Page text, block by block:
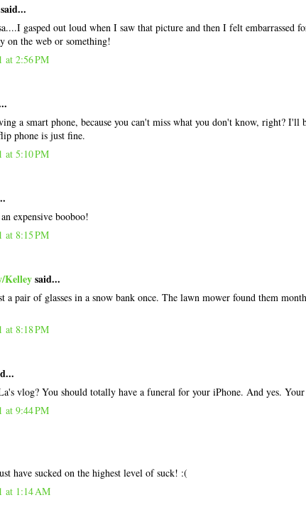
said...
gasped out loud when I saw that picture and then I felt embarrassed
on the web or something!
at 2:56 PM
a smart phone, because you can't miss what you don't know, right? I'll
phone is just fine.
at 5:10 PM
expensive booboo!
at 8:15 PM
Kelleysaid...
a pair of glasses in a snow bank once. The lawn mower found them
at 8:18 PM
vlog? You should totally have a funeral for your iPhone. And yes. Your
at 9:44 PM
have sucked on the highest level of suck! :(
at 1:14 AM